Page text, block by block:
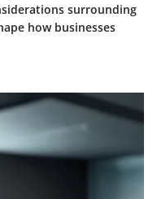
surrounding
how businesses